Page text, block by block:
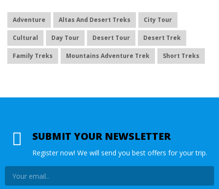
Adventure Altas And Desert Treks City Tour
Cultural Day Tour Desert Tour Desert Trek
Family Treks Mountains Adventure Trek Short Treks
SUBMIT YOUR NEWSLETTER
Register now! We will send you best offers for your trip.